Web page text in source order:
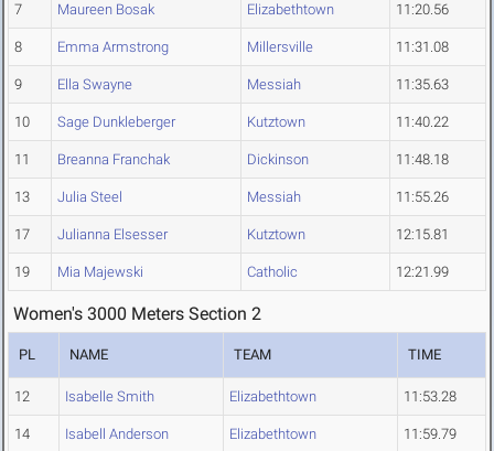
7 Maureen Bosak Elizabethtown 11:20.56
8 Emma Armstrong Millersville 11:31.08
9 Ella Swayne Messiah 11:35.63
10 Sage Dunkleberger Kutztown 11:40.22
11 Breanna Franchak Dickinson 11:48.18
13 Julia Steel Messiah 11:55.26
17 Julianna Elsesser Kutztown 12:15.81
19 Mia Majewski Catholic 12:21.99
Women's 3000 Meters Section 2
PL NAME TEAM TIME
12 Isabelle Smith Elizabethtown 11:53.28
14 Isabell Anderson Elizabethtown 11:59.79